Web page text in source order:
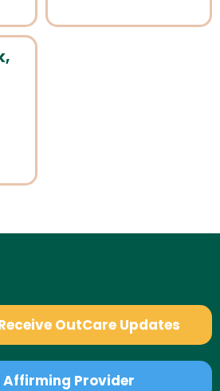
OutCare Updates
Affirming Provider